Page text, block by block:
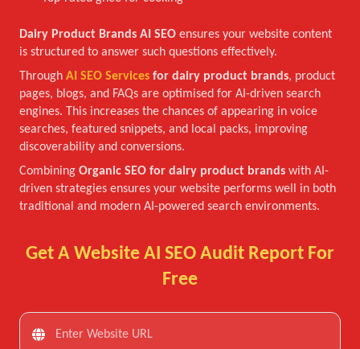
Dairy Product Brands AI SEO ensures your website content
is structured to answer such questions effectively.
Through AI SEO Services for dairy product brands, product
pages, blogs, and FAQs are optimised for AI-driven search
engines. This increases the chances of appearing in voice
searches, featured snippets, and local packs, improving
discoverability and conversions.
Combining Organic SEO for dairy product brands with AI-
driven strategies ensures your website performs well in both
traditional and modern AI-powered search environments.
Get A Website AI SEO Audit Report For
Free